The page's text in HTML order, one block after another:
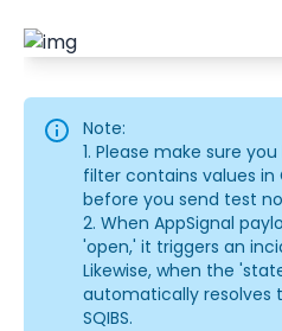
Note:
1. Please make sure
filter contains values in
before you send test
2. When AppSignal
'open,' it triggers an
Likewise, when the
automatically resolves
SQIBS.